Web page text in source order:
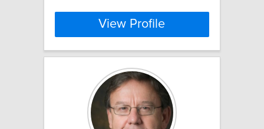
View Profile